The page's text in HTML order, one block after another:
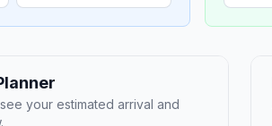
your estimated arrival and